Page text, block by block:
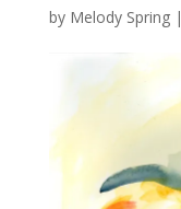
by Melody Spring|